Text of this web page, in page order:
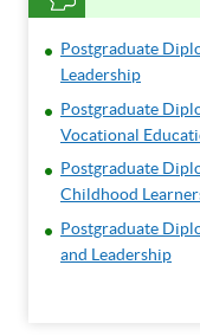
Postgraduate
Leadership
Postgraduate
Vocational
Postgraduate
Childhood
Postgraduate
and Leadership